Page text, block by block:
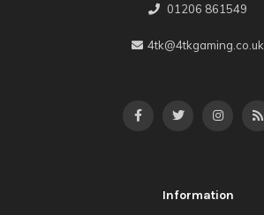
01206 861549
4tk@4tkgaming.co.uk
Information